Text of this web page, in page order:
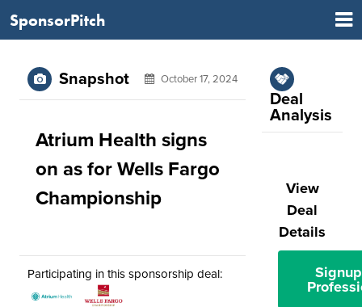
SponsorPitch
Snapshot October 17, 2024
Atrium Health signs
on as for Wells Fargo
Championship
Participating in this sponsorship deal:
Deal
Analysis
View
Deal
Details